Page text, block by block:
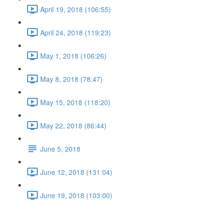
April 19, 2018 (106:55)
April 24, 2018 (119:23)
May 1, 2018 (106:26)
May 8, 2018 (78:47)
May 15, 2018 (118:20)
May 22, 2018 (86:44)
June 5, 2018
June 12, 2018 (131:04)
June 19, 2018 (103:00)